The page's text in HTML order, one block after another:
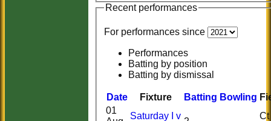
Recent performances
For performances since
Performances
Batting by position
Batting by dismissal
Date Fixture Batting Bowling
01
Saturday I v
Ct